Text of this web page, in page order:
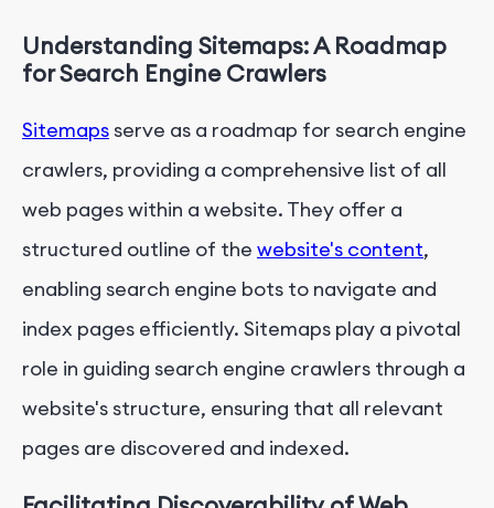
Understanding Sitemaps: A Roadmap
for Search Engine Crawlers
Sitemapsserve as a roadmap for search engine
crawlers, providing a comprehensive list of all
web pages within a website. They offer a
structured outline of the website's content,
enabling search engine bots to navigate and
index pages efficiently. Sitemaps play a pivotal
role in guiding search engine crawlers through a
website's structure, ensuring that all relevant
pages are discovered and indexed.